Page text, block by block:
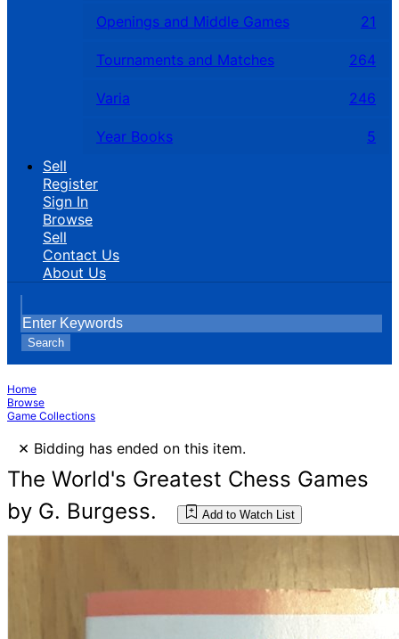
Openings and Middle Games 21
Tournaments and Matches 264
Varia 246
Year Books
5
Sell
Register
Sign In
Browse
Sell
Contact Us
About Us
Search
Home
Browse
Game Collections
× Bidding has ended on this item.
The World's Greatest Chess Games
by G. Burgess.
Add to Watch List